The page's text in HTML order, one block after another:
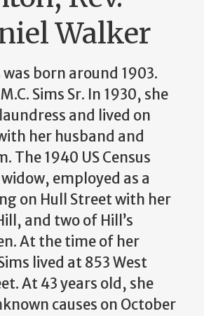
Walker
was born around 1903.
Sims Sr. In 1930, she
and lived on
her husband and
The 1940 US Census
employed as a
on Hull Street with her
and two of Hill’s
At the time of her
lived at 853 West
At 43 years old, she
causes on October